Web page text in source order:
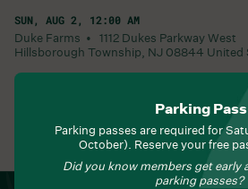
SUN, AUG 2, 12:00 AM
Duke Farms • 1112 Dukes Parkway West
Hillsborough Township, NJ 08844 United
Learn More
View All Events
Parking Pass
Parking passes are required for
October). Reserve your free
Did you know members get early
parking passes?